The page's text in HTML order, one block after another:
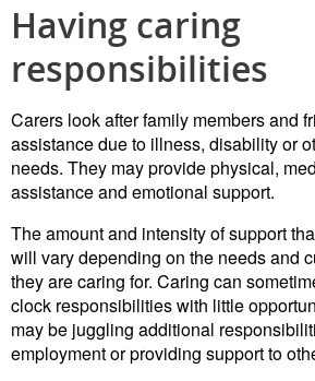
Having caring
responsibilities
Carers look after family members and
assistance due to illness, disability or
needs. They may provide physical,
assistance and emotional support.
The amount and intensity of support
will vary depending on the needs and
they are caring for. Caring can
clock responsibilities with little
may be juggling additional
employment or providing support to